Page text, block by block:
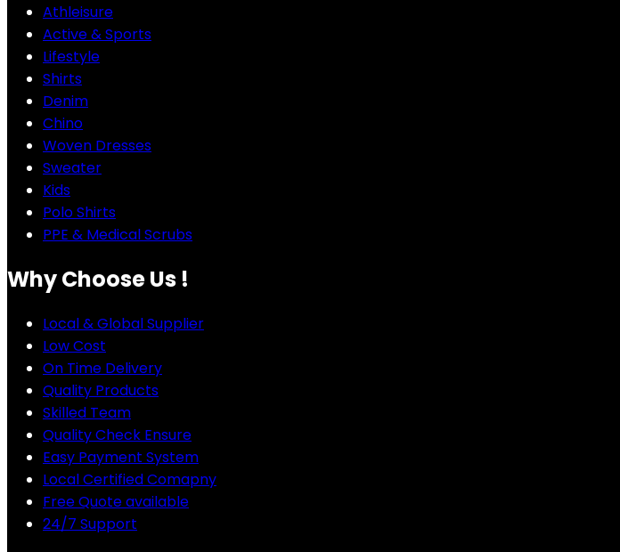
Athleisure
Active & Sports
Lifestyle
Shirts
Denim
Chino
Woven Dresses
Sweater
Kids
Polo Shirts
PPE & Medical Scrubs
Why Choose Us !
Local & Global Supplier
Low Cost
On Time Delivery
Quality Products
Skilled Team
Quality Check Ensure
Easy Payment System
Local Certified Comapny
Free Quote available
24/7 Support